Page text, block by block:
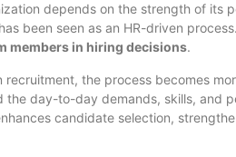
depends on the strength of
been seen as an HR-driven
members in hiring decisions.
recruitment, the process becomes
the day-to-day demands, skills, and
candidate selection,